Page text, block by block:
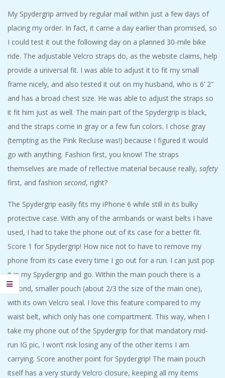
My Spydergrip arrived by regular mail within just a few days of
placing my order. In fact, it came a day earlier than promised, so
I could test it out the following day on a planned 30-mile bike
ride. The adjustable Velcro straps do, as the website claims, help
provide a universal fit. I was able to adjust it to fit my small
frame nicely, and also tested it out on my husband, who is 6’ 2”
and has a broad chest size. He was able to adjust the straps so
it fit him just as well. The main part of the Spydergrip is black,
and the straps come in gray or a few fun colors. I chose gray
(tempting as the Pink Recluse was!) because I figured it would
go with anything. Fashion first, you know! The straps
themselves are made of reflective material because really, safety
first, and fashion second, right?
The Spydergrip easily fits my iPhone 6 while still in its bulky
protective case. With any of the armbands or waist belts I have
used, I had to take the phone out of its case for a better fit.
Score 1 for Spydergrip! How nice not to have to remove my
phone from its case every time I go out for a run. I can just pop
it in my Spydergrip and go. Within the main pouch there is a
second, smaller pouch (about 2/3 the size of the main one),
with its own Velcro seal. I love this feature compared to my
waist belt, which only has one compartment. This way, when I
take my phone out of the Spydergrip for that mandatory mid-
run IG pic, I won’t risk losing any of the other items I am
carrying. Score another point for Spydergrip! The main pouch
itself has a very sturdy Velcro closure, keeping all my items